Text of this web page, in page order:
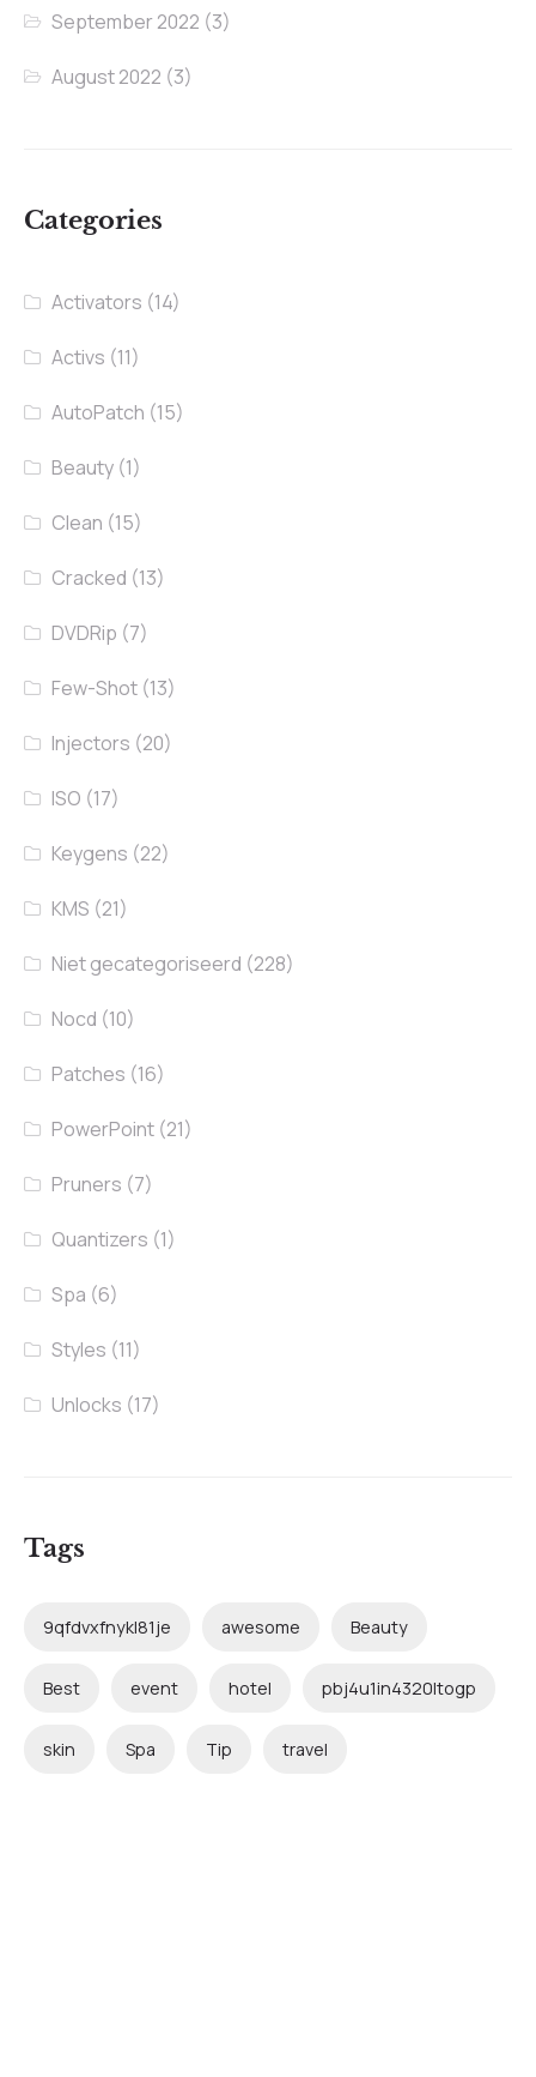
September 2022 (3)
August 2022 (3)
Categories
Activators (14)
Activs (11)
AutoPatch (15)
Beauty (1)
Clean (15)
Cracked (13)
DVDRip (7)
Few-Shot (13)
Injectors (20)
ISO (17)
Keygens (22)
KMS (21)
Niet gecategoriseerd (228)
Nocd (10)
Patches (16)
PowerPoint (21)
Pruners (7)
Quantizers (1)
Spa (6)
Styles (11)
Unlocks (17)
Tags
9qfdvxfnykl81je awesome Beauty
Best event hotel pbj4u1in4320ltogp
skin Spa Tip travel